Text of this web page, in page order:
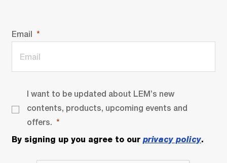
Email
I want to be updated about LEM’s new
contents, products, upcoming events and
offers.
By signing up you agree to our privacy policy.